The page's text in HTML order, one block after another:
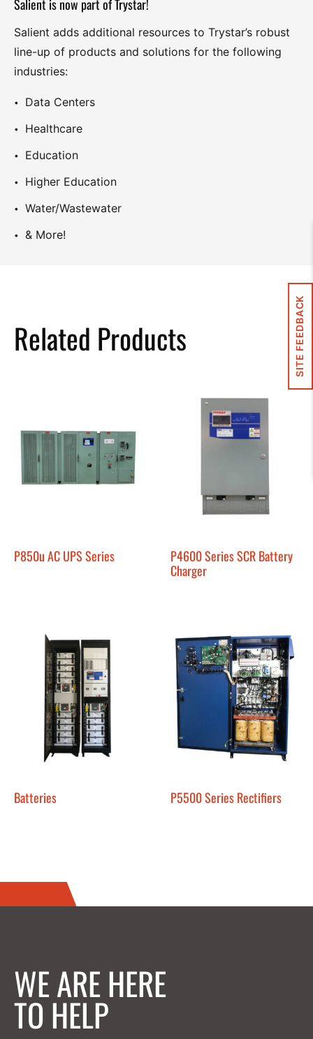
Salient is now part of Trystar!
Salient adds additional resources to Trystar’s robust
line-up of products and solutions for the following
industries:
Data Centers
Healthcare
Education
Higher Education
Water/Wastewater
& More!
Related Products
P850u AC UPS Series
P4600 Series SCR Battery
Charger
Batteries P5500 Series Rectifiers
WE ARE HERE
TO HELP
SITE FEEDBACK